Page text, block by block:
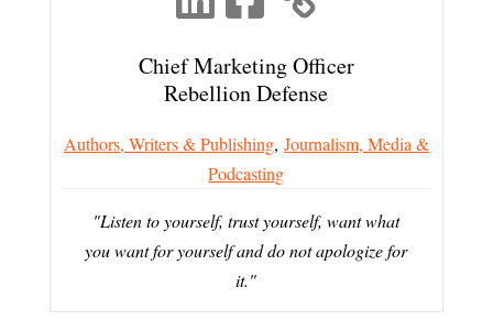
Chief Marketing Officer
Rebellion Defense
Authors, Writers & Publishing, Journalism, Media &
Podcasting
"Listen to yourself, trust yourself, want what
you want for yourself and do not apologize for
it."